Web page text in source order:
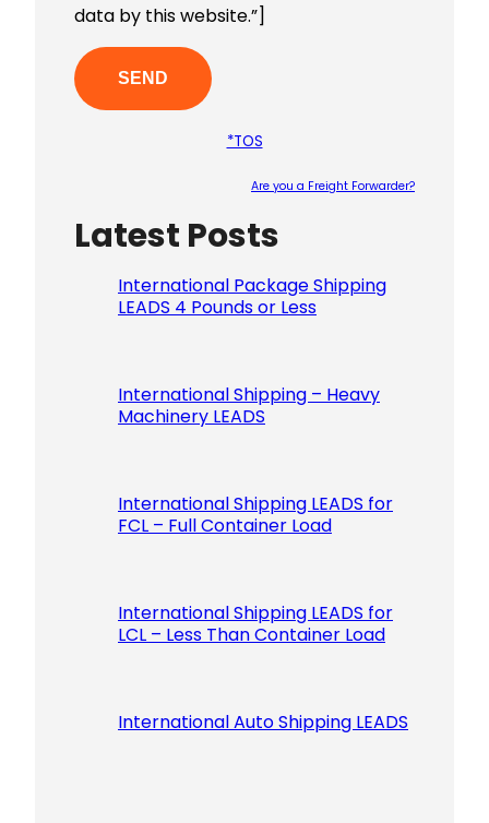
data by this website.”]
*TOS
Are you a Freight Forwarder?
Latest Posts
International Package Shipping
LEADS 4 Pounds or Less
International Shipping – Heavy
Machinery LEADS
International Shipping LEADS for
FCL – Full Container Load
International Shipping LEADS for
LCL – Less Than Container Load
International Auto Shipping LEADS